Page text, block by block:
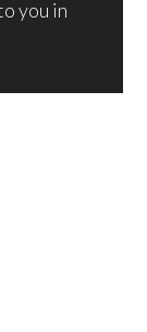
you in